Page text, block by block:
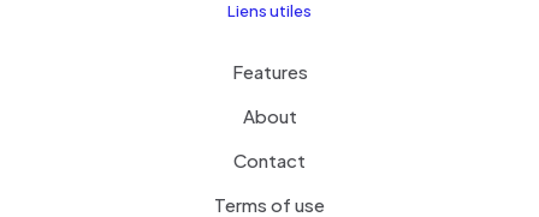
Liens utiles
Features
About
Contact
Terms of use